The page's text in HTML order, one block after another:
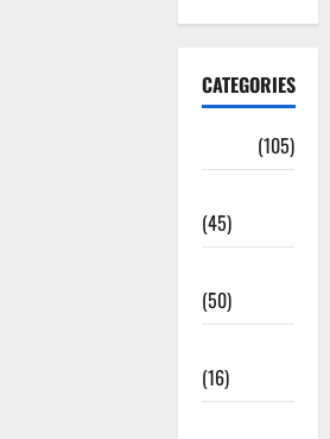
CATEGORIES
(105)
(45)
(50)
(16)